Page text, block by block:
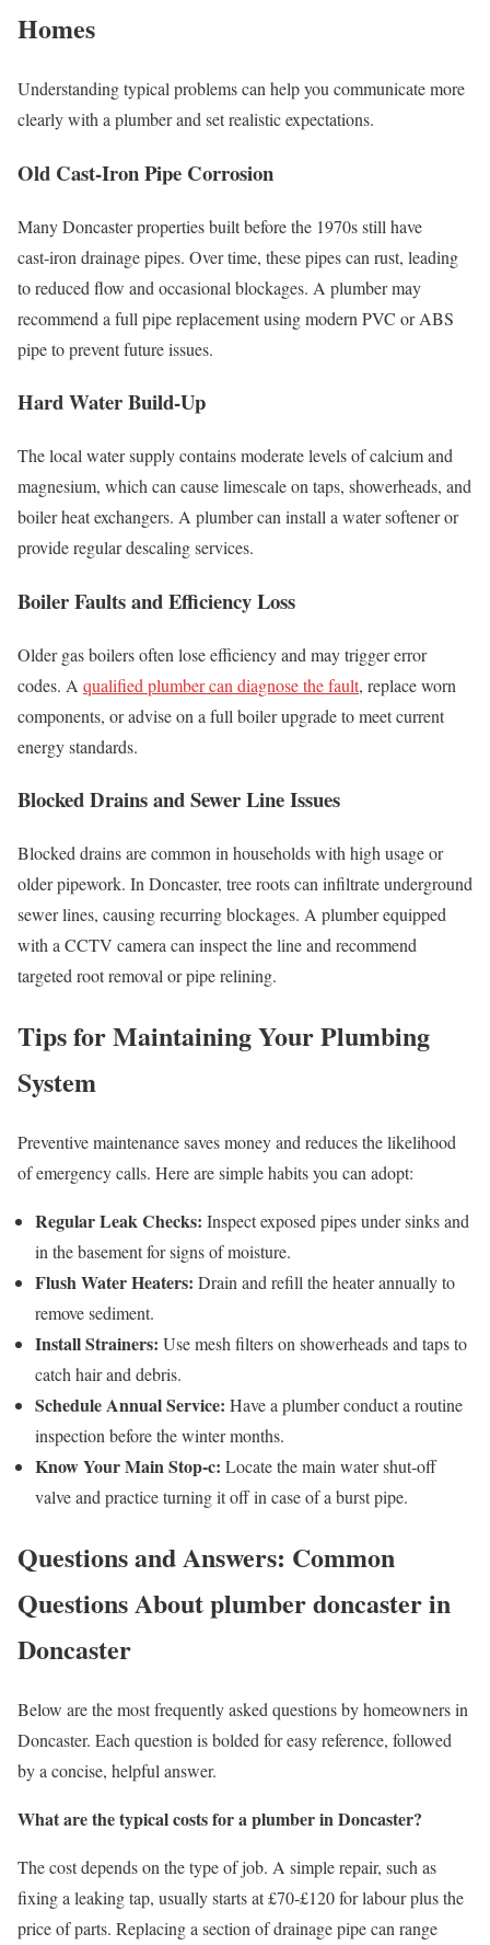
Homes
Understanding typical problems can help you communicate more
clearly with a plumber and set realistic expectations.
Old Cast‑Iron Pipe Corrosion
Many Doncaster properties built before the 1970s still have
cast‑iron drainage pipes. Over time, these pipes can rust, leading
to reduced flow and occasional blockages. A plumber may
recommend a full pipe replacement using modern PVC or ABS
pipe to prevent future issues.
Hard Water Build‑Up
The local water supply contains moderate levels of calcium and
magnesium, which can cause limescale on taps, showerheads, and
boiler heat exchangers. A plumber can install a water softener or
provide regular descaling services.
Boiler Faults and Efficiency Loss
Older gas boilers often lose efficiency and may trigger error
codes. A qualified plumber can diagnose the fault, replace worn
components, or advise on a full boiler upgrade to meet current
energy standards.
Blocked Drains and Sewer Line Issues
Blocked drains are common in households with high usage or
older pipework. In Doncaster, tree roots can infiltrate underground
sewer lines, causing recurring blockages. A plumber equipped
with a CCTV camera can inspect the line and recommend
targeted root removal or pipe relining.
Tips for Maintaining Your Plumbing
System
Preventive maintenance saves money and reduces the likelihood
of emergency calls. Here are simple habits you can adopt:
Regular Leak Checks: Inspect exposed pipes under sinks and
in the basement for signs of moisture.
Flush Water Heaters: Drain and refill the heater annually to
remove sediment.
Install Strainers: Use mesh filters on showerheads and taps to
catch hair and debris.
Schedule Annual Service: Have a plumber conduct a routine
inspection before the winter months.
Know Your Main Stop‑c: Locate the main water shut‑off
valve and practice turning it off in case of a burst pipe.
Questions and Answers: Common
Questions About plumber doncaster in
Doncaster
Below are the most frequently asked questions by homeowners in
Doncaster. Each question is bolded for easy reference, followed
by a concise, helpful answer.
What are the typical costs for a plumber in Doncaster?
The cost depends on the type of job. A simple repair, such as
fixing a leaking tap, usually starts at £70‑£120 for labour plus the
price of parts. Replacing a section of drainage pipe can range